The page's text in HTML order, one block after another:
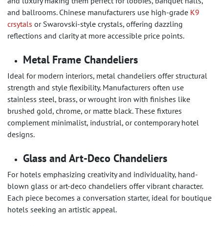
and ballrooms. Chinese manufacturers use high-grade K9
crsytals or Swarovski-style crystals, offering dazzling
reflections and clarity at more accessible price points.
Metal Frame Chandeliers
Ideal for modern interiors, metal chandeliers offer structural
strength and style flexibility. Manufacturers often use
stainless steel, brass, or wrought iron with finishes like
brushed gold, chrome, or matte black. These fixtures
complement minimalist, industrial, or contemporary hotel
designs.
Glass and Art-Deco Chandeliers
For hotels emphasizing creativity and individuality, hand-
blown glass or art-deco chandeliers offer vibrant character.
Each piece becomes a conversation starter, ideal for boutique
hotels seeking an artistic appeal.